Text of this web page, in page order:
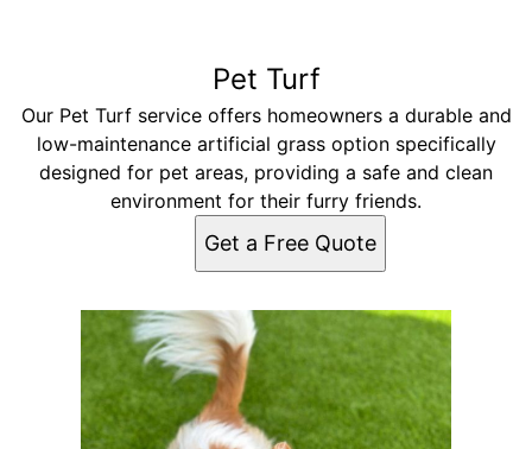
Pet Turf
Our Pet Turf service offers homeowners a durable and
low-maintenance artificial grass option specifically
designed for pet areas, providing a safe and clean
environment for their furry friends.
Get a Free Quote